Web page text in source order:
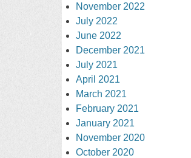
November 2022
July 2022
June 2022
December 2021
July 2021
April 2021
March 2021
February 2021
January 2021
November 2020
October 2020